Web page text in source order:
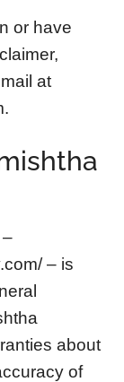
or have
at
.
– is
about
of